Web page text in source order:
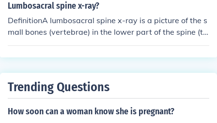
Lumbosacral spine x-ray?
DefinitionA lumbosacral spine x-ray is a picture of the s
mall bones (vertebrae) in the lower part of the spine (th
e lumbar region) and the sacrum, the area that connect
s the spine to the pelvis.Alternative NamesX-ray - lumb
or your health care provider's office by an x-ray technici
t positions. If the x-ray is being done to diagnose an inju
Trending Questions
How soon can a woman know she is pregnant?